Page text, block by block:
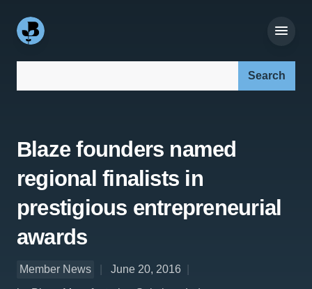
Blaze founders named
regional finalists in
prestigious entrepreneurial
awards
Member News
June 20, 2016